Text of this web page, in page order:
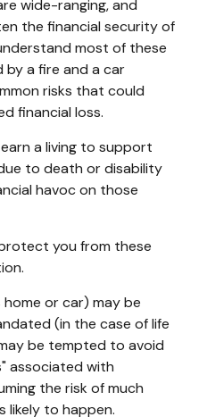
wide-ranging, and
the financial security of
most of these
by a fire and a car
risks that could
financial loss.
a living to support
to death or disability
havoc on those
you from these
home or car) may be
(in the case of life
be tempted to avoid
associated with
the risk of much
likely to happen.